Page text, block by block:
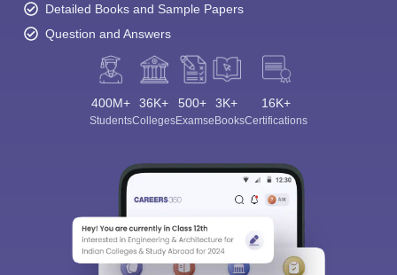
Detailed Books and Sample Papers
Question and Answers
400M+
Students
36K+
Colleges
500+
Exams
3K+
eBooks
16K+
Certifications